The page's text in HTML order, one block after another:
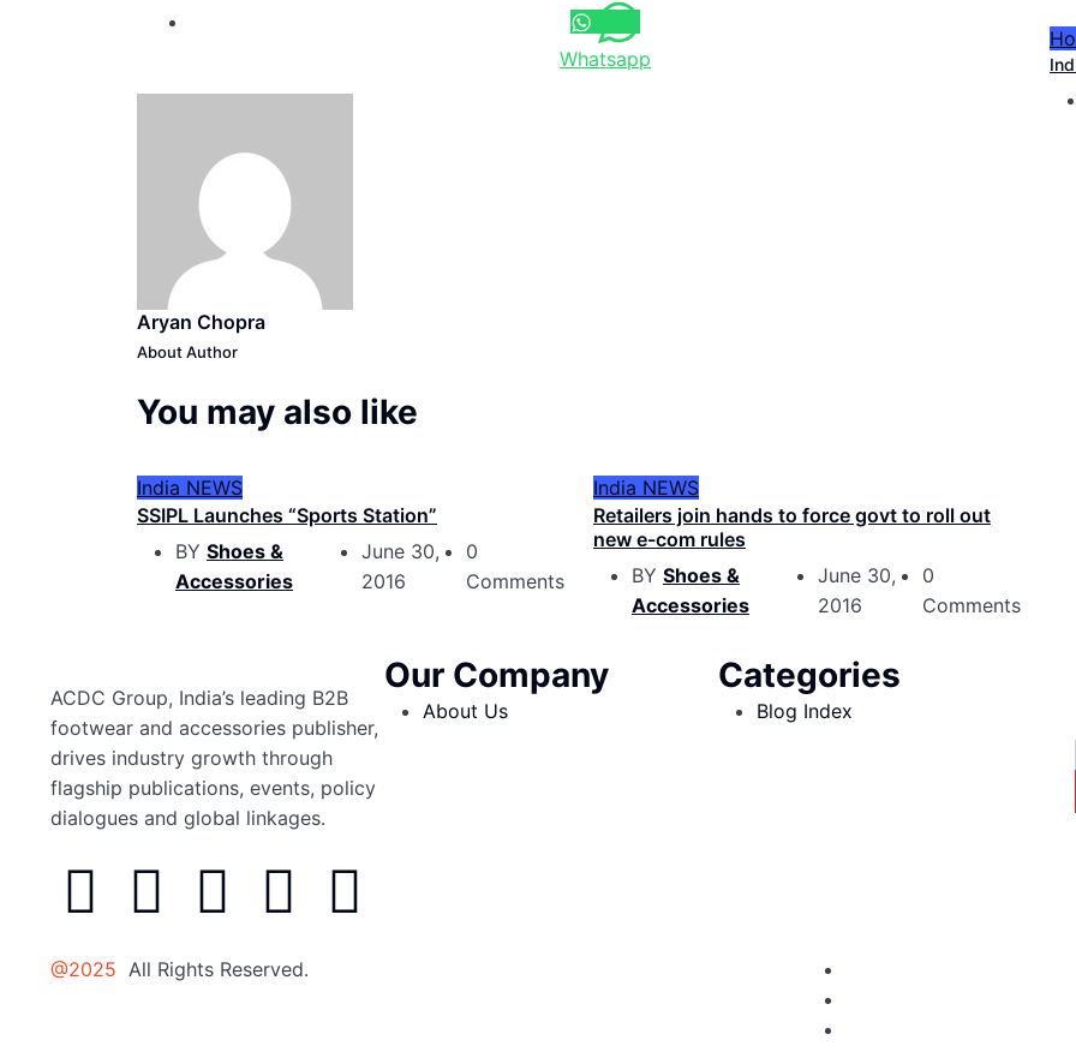
Whatsapp
Aryan Chopra
About Author
You may also like
India NEWS
SSIPL Launches “Sports Station”
BY Shoes &
Accessories
June 30,
2016
0
Comments
India NEWS
Retailers join hands to force govt to roll out
new e-com rules
BY Shoes &
Accessories
June 30,
2016
0
Comments
ACDC Group, India’s leading B2B
footwear and accessories publisher,
drives industry growth through
flagship publications, events, policy
dialogues and global linkages.
Our Company
About Us
Categories
Blog Index
@2025 All Rights Reserved.